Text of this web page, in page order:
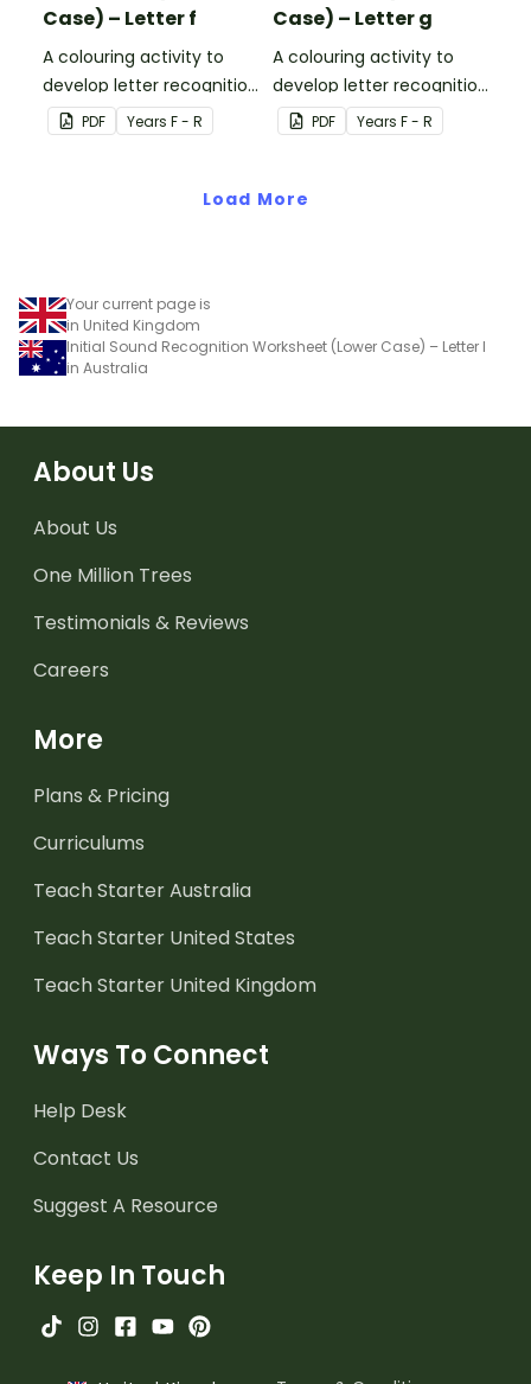
Case) – Letter f
A colouring activity to
develop letter recognition
and phonemic
awareness.
PDF Years F - R
Case) – Letter g
A colouring activity to
develop letter recognition
and phonemic
awareness.
PDF Years F - R
Load More
Your current page is
in United Kingdom
Initial Sound Recognition Worksheet (Lower Case) – Letter l
in Australia
About Us
About Us
One Million Trees
Testimonials & Reviews
Careers
More
Plans & Pricing
Curriculums
Teach Starter Australia
Teach Starter United States
Teach Starter United Kingdom
Ways To Connect
Help Desk
Contact Us
Suggest A Resource
Keep In Touch